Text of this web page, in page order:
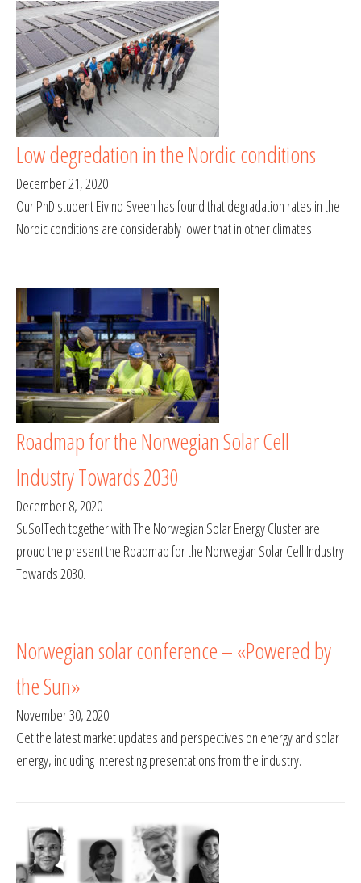
Low degredation in the Nordic conditions
December 21, 2020
Our PhD student Eivind Sveen has found that degradation rates in the
Nordic conditions are considerably lower that in other climates.
Roadmap for the Norwegian Solar Cell
Industry Towards 2030
December 8, 2020
SuSolTech together with The Norwegian Solar Energy Cluster are
proud the present the Roadmap for the Norwegian Solar Cell Industry
Towards 2030.
Norwegian solar conference – «Powered by
the Sun»
November 30, 2020
Get the latest market updates and perspectives on energy and solar
energy, including interesting presentations from the industry.